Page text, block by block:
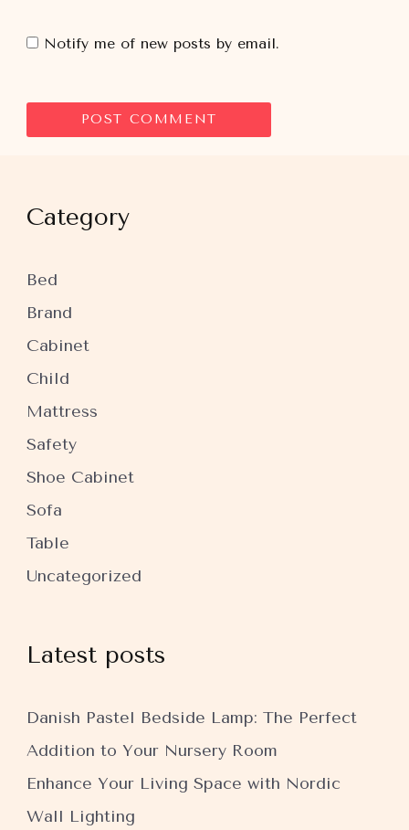
Notify me of new posts by email.
Category
Bed
Brand
Cabinet
Child
Mattress
Safety
Shoe Cabinet
Sofa
Table
Uncategorized
Latest posts
Danish Pastel Bedside Lamp: The Perfect
Addition to Your Nursery Room
Enhance Your Living Space with Nordic
Wall Lighting